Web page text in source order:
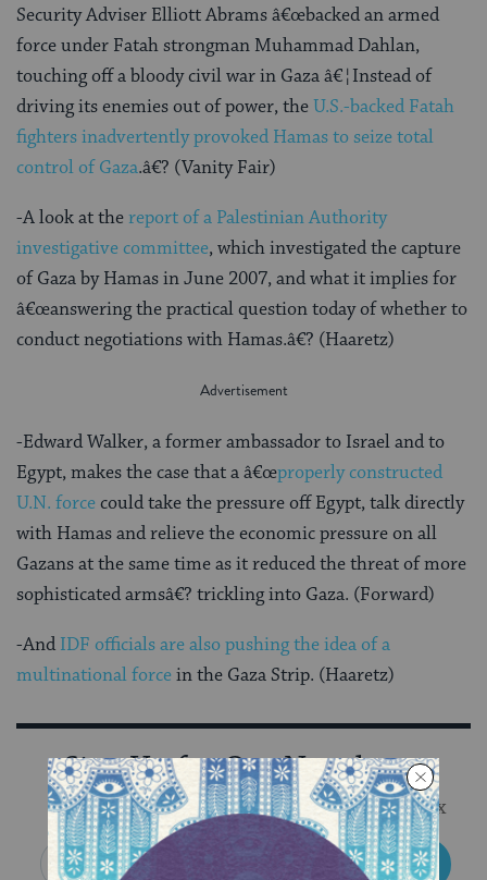
Security Adviser Elliott Abrams â€œbacked an armed
force under Fatah strongman Muhammad Dahlan,
touching off a bloody civil war in Gaza â€¦Instead of
driving its enemies out of power, theU.S.-backed Fatah
fighters inadvertently provoked Hamas to seize total
control of Gaza.â€? (Vanity Fair)
-A look at thereport of a Palestinian Authority
investigative committee, which investigated the capture
of Gaza by Hamas in June 2007, and what it implies for
â€œanswering the practical question today of whether to
conduct negotiations with Hamas.â€? (Haaretz)
-Edward Walker, a former ambassador to Israel and to
Egypt, makes the case that a â€œproperly constructed
U.N. forcecould take the pressure off Egypt, talk directly
with Hamas and relieve the economic pressure on all
Gazans at the same time as it reduced the threat of more
sophisticated armsâ€? trickling into Gaza. (Forward)
-And IDF officials are also pushing the idea of a
multinational forcein the Gaza Strip. (Haaretz)
Sign Up for Our Newsletter
Get Jewish wisdom & discovery in your inbox
SIGN UP